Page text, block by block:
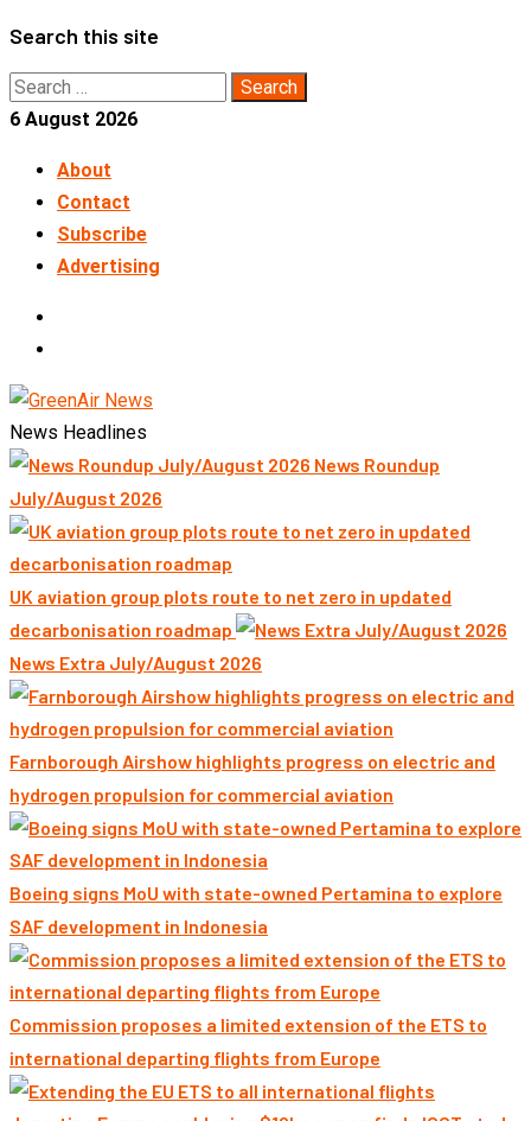
Skip
content
Search this site
Search
for:
6 August 2026
About
Contact
Subscribe
Advertising
News Headlines
News Roundup
July/August 2026
UK aviation group plots route to net zero in updated
decarbonisation roadmap
News Extra July/August 2026
Farnborough Airshow highlights progress on electric and
hydrogen propulsion for commercial aviation
Boeing signs MoU with state-owned Pertamina to explore
SAF development in Indonesia
Commission proposes a limited extension of the ETS to
international departing flights from Europe